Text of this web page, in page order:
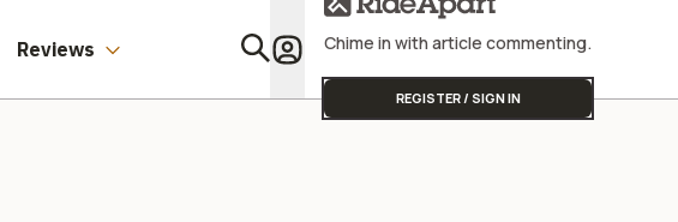
Reviews Chime in with article commenting.
REGISTER / SIGN IN
Street Triple